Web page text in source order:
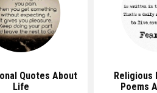
Quotes About
Life
Religious
Poems